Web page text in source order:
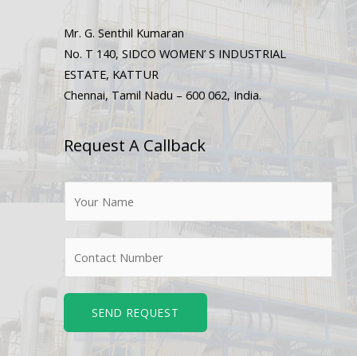
Mr. G. Senthil Kumaran
No. T 140, SIDCO WOMEN’ S INDUSTRIAL
ESTATE, KATTUR
Chennai, Tamil Nadu – 600 062, India.
Request A Callback
*
e
SEND REQUEST